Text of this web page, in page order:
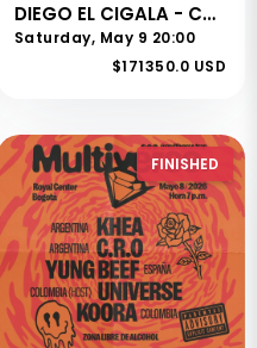
DIEGO EL CIGALA - CALI
Saturday, May 9 20:00
$171350.0 USD
FINISHED